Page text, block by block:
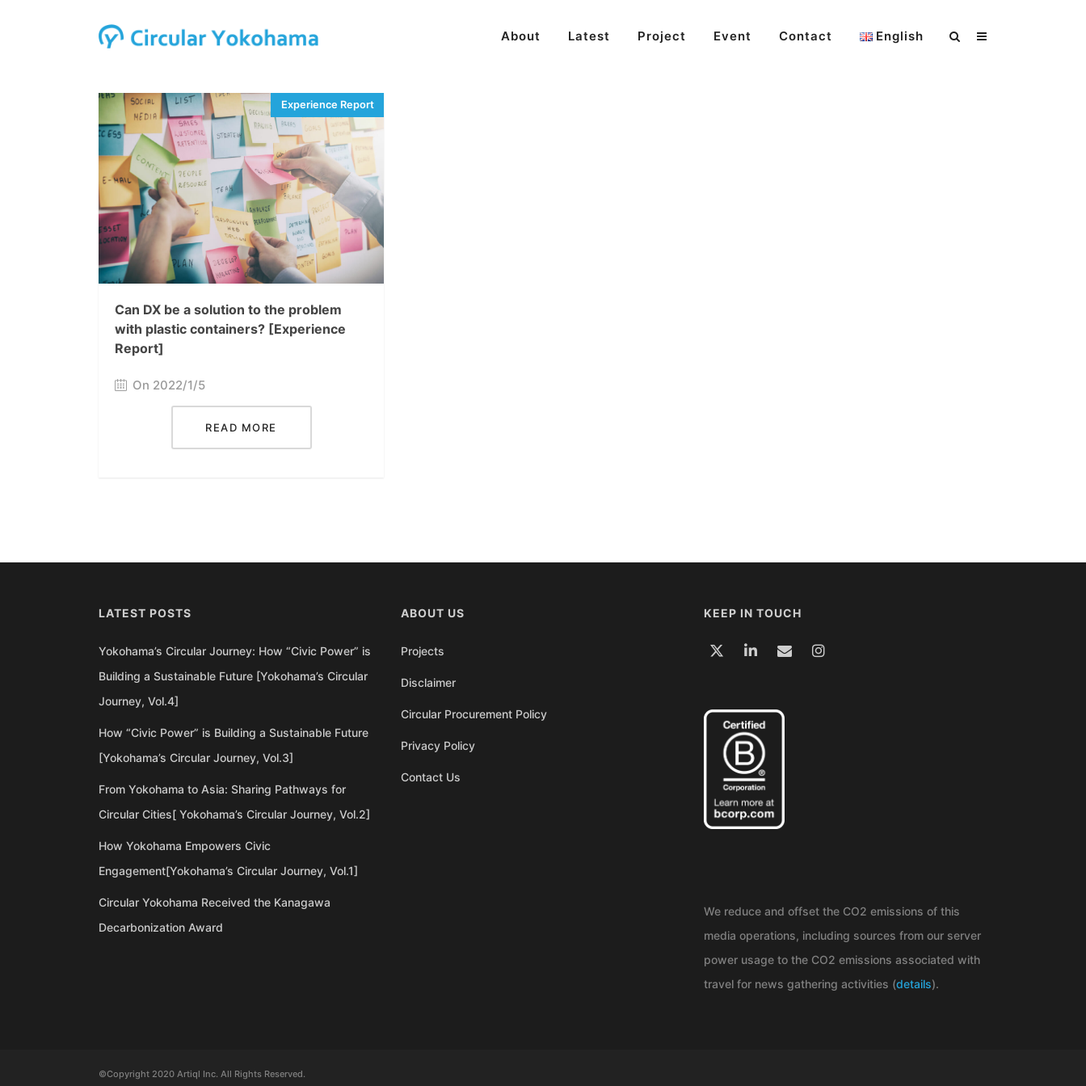
About Latest Project Event Contact English
Can DX be a solution to the problem
with plastic containers? [Experience
Report]
On 2022/1/5
READ MORE
LATEST POSTS
Yokohama’s Circular Journey: How “Civic Power” is
Building a Sustainable Future [Yokohama’s Circular
Journey, Vol.4]
How “Civic Power” is Building a Sustainable Future
[Yokohama’s Circular Journey, Vol.3]
From Yokohama to Asia: Sharing Pathways for
Circular Cities[ Yokohama’s Circular Journey, Vol.2]
How Yokohama Empowers Civic
Engagement[Yokohama’s Circular Journey, Vol.1]
Circular Yokohama Received the Kanagawa
Decarbonization Award
ABOUT US
Projects
Disclaimer
Circular Procurement Policy
Privacy Policy
Contact Us
KEEP IN TOUCH
We reduce and offset the CO2 emissions of this
media operations, including sources from our server
power usage to the CO2 emissions associated with
travel for news gathering activities (details).
©Copyright 2020 Artiql Inc. All Rights Reserved.